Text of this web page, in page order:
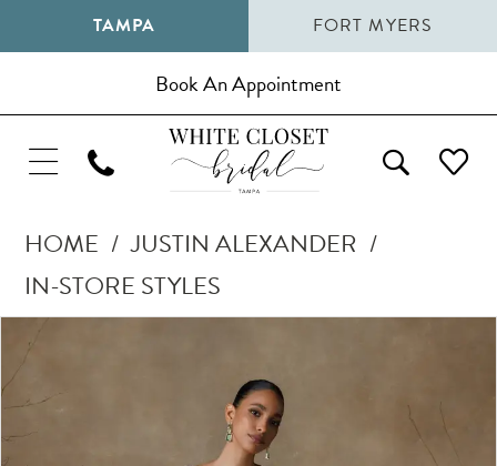
TAMPA FORT MYERS
Book An Appointment
HOME
JUSTIN ALEXANDER
IN-STORE STYLES
Products
Carousel
Skip
end
Pause Autoplay
Previous Slide
Next Slide
1